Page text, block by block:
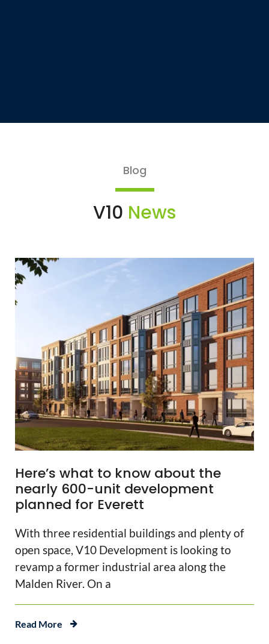
Blog
V10 News
Here’s what to know about the
nearly 600-unit development
planned for Everett
With three residential buildings and plenty of
open space, V10 Development is looking to
revamp a former industrial area along the
Malden River. On a
Read More